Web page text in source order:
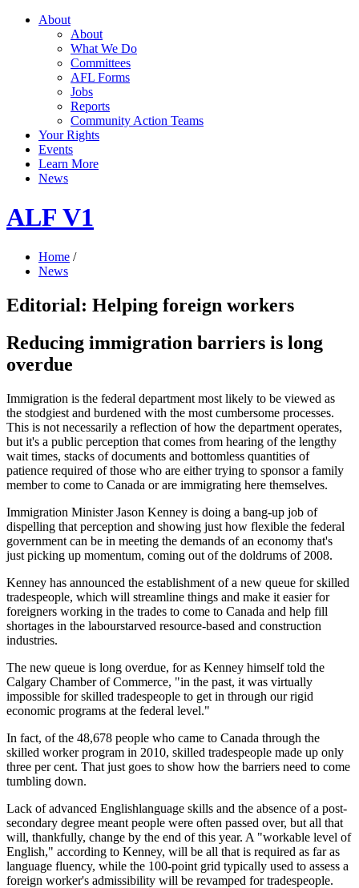
About
About
What We Do
Committees
AFL Forms
Jobs
Reports
Community Action Teams
Your Rights
Events
Learn More
News
ALF V1
Home /
News
Editorial: Helping foreign workers
Reducing immigration barriers is long
overdue
Immigration is the federal department most likely to be viewed as
the stodgiest and burdened with the most cumbersome processes.
This is not necessarily a reflection of how the department operates,
but it's a public perception that comes from hearing of the lengthy
wait times, stacks of documents and bottomless quantities of
patience required of those who are either trying to sponsor a family
member to come to Canada or are immigrating here themselves.
Immigration Minister Jason Kenney is doing a bang-up job of
dispelling that perception and showing just how flexible the federal
government can be in meeting the demands of an economy that's
just picking up momentum, coming out of the doldrums of 2008.
Kenney has announced the establishment of a new queue for skilled
tradespeople, which will streamline things and make it easier for
foreigners working in the trades to come to Canada and help fill
shortages in the labourstarved resource-based and construction
industries.
The new queue is long overdue, for as Kenney himself told the
Calgary Chamber of Commerce, "in the past, it was virtually
impossible for skilled tradespeople to get in through our rigid
economic programs at the federal level."
In fact, of the 48,678 people who came to Canada through the
skilled worker program in 2010, skilled tradespeople made up only
three per cent. That just goes to show how the barriers need to come
tumbling down.
Lack of advanced Englishlanguage skills and the absence of a post-
secondary degree meant people were often passed over, but all that
will, thankfully, change by the end of this year. A "workable level of
English," according to Kenney, will be all that is required as far as
language fluency, while the 100-point grid typically used to assess a
foreign worker's admissibility will be revamped for tradespeople.